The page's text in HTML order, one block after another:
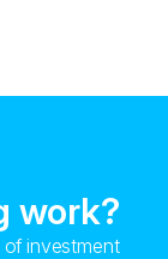
work?
investment